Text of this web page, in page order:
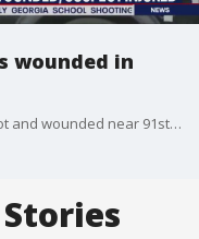
wounded in
Three Milwaukee police officers were shot and wounded near 91st and Custer on Milwaukee's northwest side. A suspect has also been wounded. LiveNOW from FOX will continue to keep you updated with the latest developments with the help of our partners at FOX 6 Milwaukee.